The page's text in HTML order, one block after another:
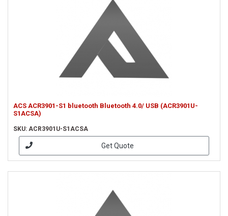
ACS ACR3901-S1 bluetooth Bluetooth 4.0/ USB (ACR3901U-
S1ACSA)
SKU: ACR3901U-S1ACSA
Get Quote